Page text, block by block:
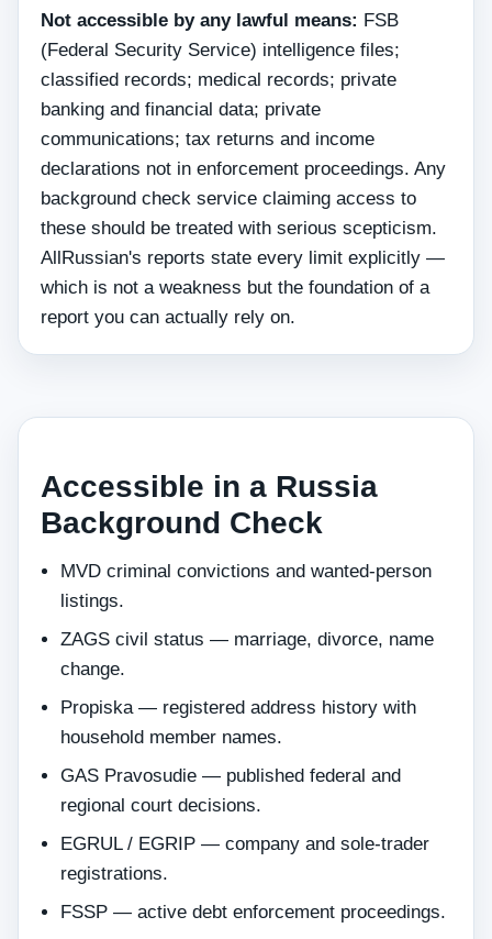
Not accessible by any lawful means: FSB
(Federal Security Service) intelligence files;
classified records; medical records; private
banking and financial data; private
communications; tax returns and income
declarations not in enforcement proceedings. Any
background check service claiming access to
these should be treated with serious scepticism.
AllRussian's reports state every limit explicitly —
which is not a weakness but the foundation of a
report you can actually rely on.
Accessible in a Russia
Background Check
MVD criminal convictions and wanted-person
listings.
ZAGS civil status — marriage, divorce, name
change.
Propiska — registered address history with
household member names.
GAS Pravosudie — published federal and
regional court decisions.
EGRUL / EGRIP — company and sole-trader
registrations.
FSSP — active debt enforcement proceedings.